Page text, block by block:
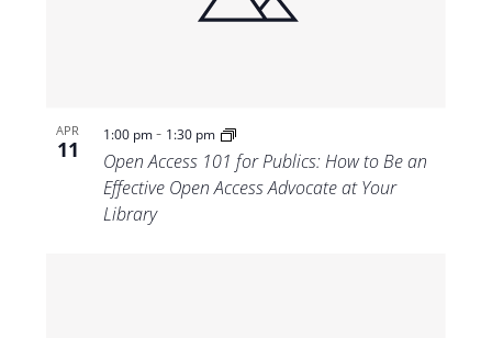
APR
11
1:00 pm- 1:30 pm
Open Access 101 for Publics: How to Be an
Effective Open Access Advocate at Your
Library